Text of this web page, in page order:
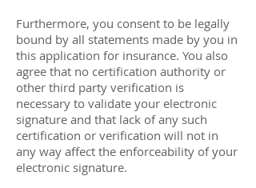
Furthermore, you consent to be legally
bound by all statements made by you in
this application for insurance. You also
agree that no certification authority or
other third party verification is
necessary to validate your electronic
signature and that lack of any such
certification or verification will not in
any way affect the enforceability of your
electronic signature.